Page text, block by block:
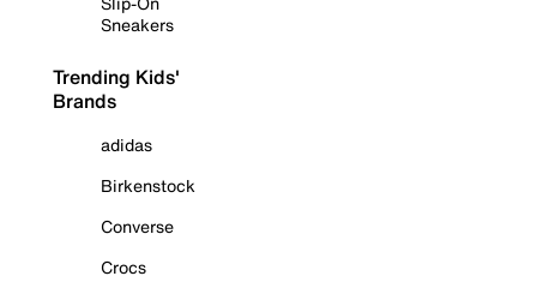
Sneakers
Trending Kids'
Brands
adidas
Birkenstock
Converse
Crocs